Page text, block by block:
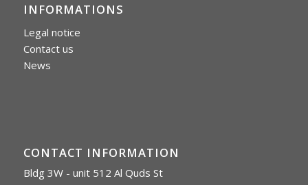
INFORMATIONS
Legal notice
Contact us
News
CONTACT INFORMATION
Bldg 3W - unit 512 Al Quds St